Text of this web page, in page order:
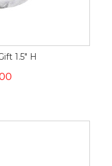
1.5" H